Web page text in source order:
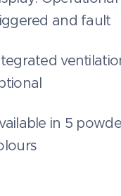
and fault
in 5